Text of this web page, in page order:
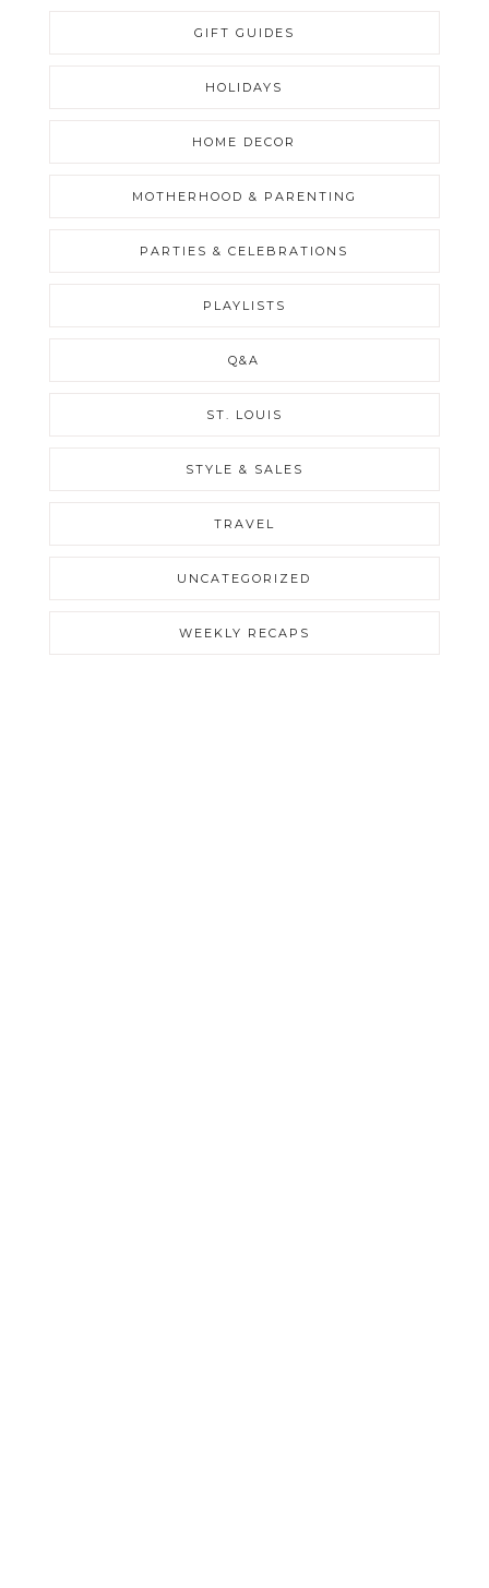
GIFT GUIDES
HOLIDAYS
HOME DECOR
MOTHERHOOD & PARENTING
PARTIES & CELEBRATIONS
PLAYLISTS
Q&A
ST. LOUIS
STYLE & SALES
TRAVEL
UNCATEGORIZED
WEEKLY RECAPS